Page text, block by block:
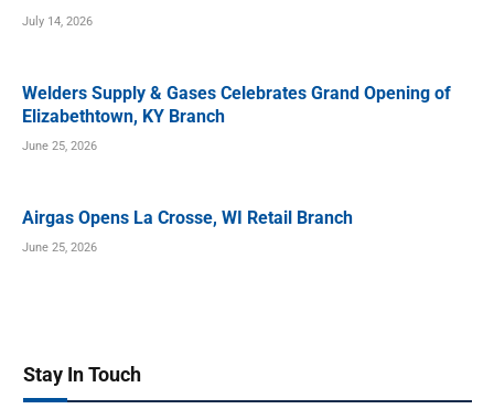
July 14, 2026
Welders Supply & Gases Celebrates Grand Opening of
Elizabethtown, KY Branch
June 25, 2026
Airgas Opens La Crosse, WI Retail Branch
June 25, 2026
Stay In Touch